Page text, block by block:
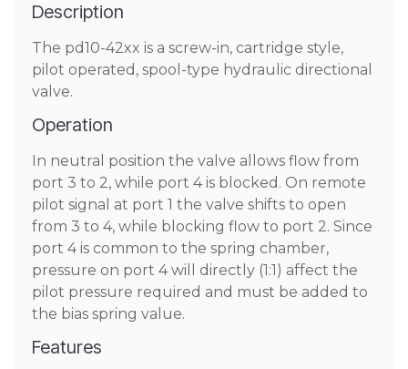
Description
The pd10-42xx is a screw-in, cartridge style,
pilot operated, spool-type hydraulic directional
valve.
Operation
In neutral position the valve allows flow from
port 3 to 2, while port 4 is blocked. On remote
pilot signal at port 1 the valve shifts to open
from 3 to 4, while blocking flow to port 2. Since
port 4 is common to the spring chamber,
pressure on port 4 will directly (1:1) affect the
pilot pressure required and must be added to
the bias spring value.
Features